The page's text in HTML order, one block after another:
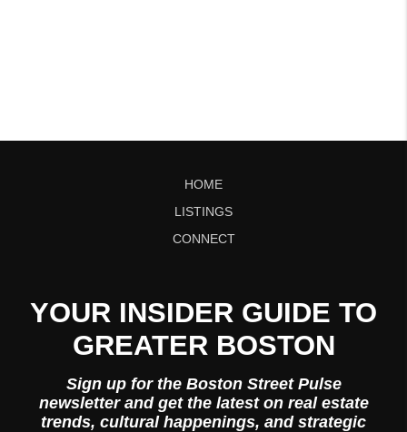
HOME
LISTINGS
CONNECT
YOUR INSIDER GUIDE TO
GREATER BOSTON
Sign up for the Boston Street Pulse
newsletter and get the latest on real estate
trends, cultural happenings, and strategic